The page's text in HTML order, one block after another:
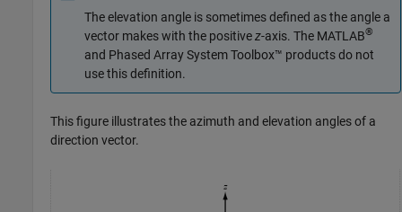
The elevation angle is sometimes defined as the angle a
vector makes with the positivez-axis. The MATLAB®
and Phased Array System Toolbox™ products do not
use this definition.
This figure illustrates the azimuth and elevation angles of a
direction vector.